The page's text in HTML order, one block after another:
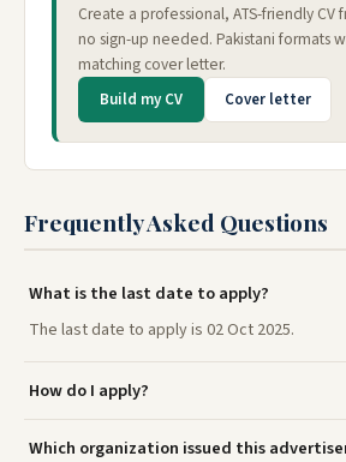
Create a professional, ATS-friendly
no sign-up needed. Pakistani formats
matching cover letter.
Build my CV Cover letter
Frequently Asked Questions
What is the last date to apply?
The last date to apply is 02 Oct 2025.
How do I apply?
Which organization issued this